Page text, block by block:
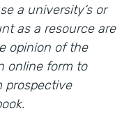
a university’s or
as a resource are
opinion of the
online form to
prospective